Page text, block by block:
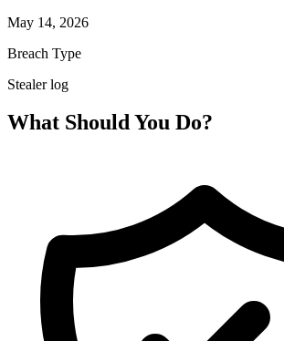
May 14, 2026
Breach Type
Stealer log
What Should You Do?